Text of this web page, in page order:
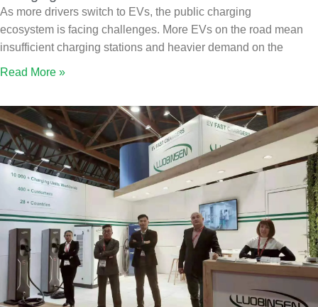
As more drivers switch to EVs, the public charging
ecosystem is facing challenges. More EVs on the road mean
insufficient charging stations and heavier demand on the
Read More »